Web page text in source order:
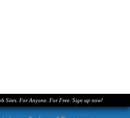
Sites. For Anyone. For Free. Sign up now!